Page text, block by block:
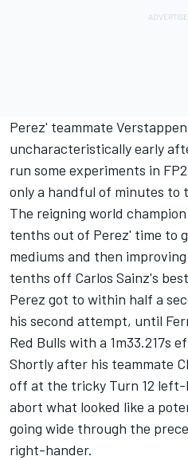
Perez' teammate
uncharacteristically early
run some experiments in
only a handful of minutes
The reigning world
tenths out of Perez' time to
mediums and then
tenths off Carlos Sainz's
Perez got to within half a
his second attempt, until
Red Bulls with a 1m33.217s
Shortly after his teammate
off at the tricky Turn 12 left-
abort what looked like a
going wide through the
right-hander.